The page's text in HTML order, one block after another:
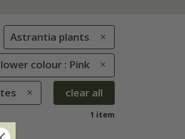
Astrantia plants
colour : Pink
clear all
1 item